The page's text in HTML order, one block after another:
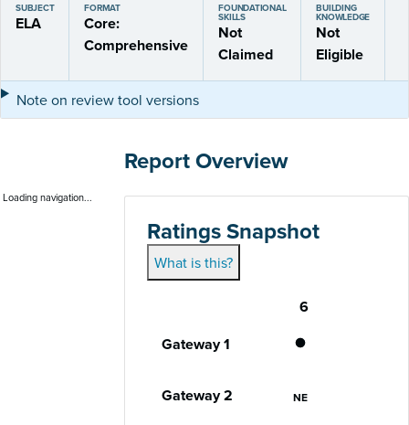
SUBJECT
ELA
FORMAT
Core:
Comprehensive
FOUNDATIONAL
SKILLS
Not
Claimed
BUILDING
KNOWLEDGE
Not
Eligible
Note on review tool versions
Loading navigation...
Report Overview
Ratings Snapshot
What is this?
6
Gateway 1
Gateway 2 NE